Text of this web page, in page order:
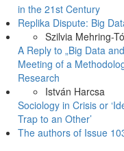
in the 21st Century
Replika Dispute: Big
Szilvia Mehring-
A Reply to „Big Data
Meeting of a
Research
István Harcsa
Sociology in Crisis or
Trap to an Other’
The authors of Issue